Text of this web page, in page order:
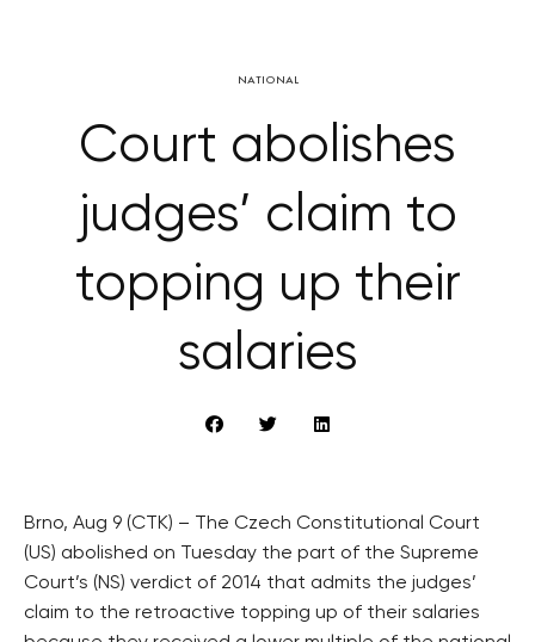
NATIONAL
Court abolishes
judges’ claim to
topping up their
salaries
Brno, Aug 9 (CTK) – The Czech Constitutional Court
(US) abolished on Tuesday the part of the Supreme
Court’s (NS) verdict of 2014 that admits the judges’
claim to the retroactive topping up of their salaries